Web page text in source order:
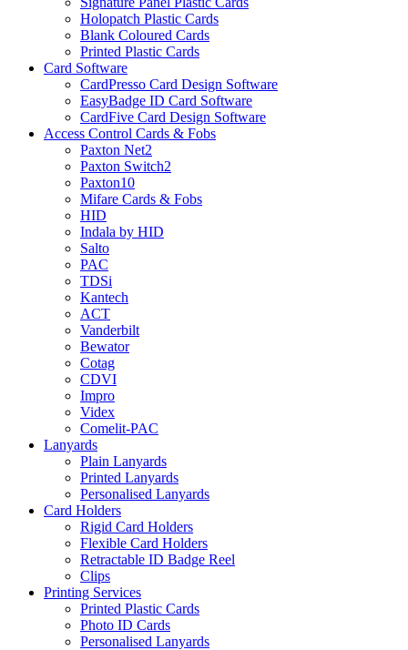
Holopatch Plastic Cards
Blank Coloured Cards
Printed Plastic Cards
Card Software
CardPresso Card Design Software
EasyBadge ID Card Software
CardFive Card Design Software
Access Control Cards & Fobs
Paxton Net2
Paxton Switch2
Paxton10
Mifare Cards & Fobs
HID
Indala by HID
Salto
PAC
TDSi
Kantech
ACT
Vanderbilt
Bewator
Cotag
CDVI
Impro
Videx
Comelit-PAC
Lanyards
Plain Lanyards
Printed Lanyards
Personalised Lanyards
Card Holders
Rigid Card Holders
Flexible Card Holders
Retractable ID Badge Reel
Clips
Printing Services
Printed Plastic Cards
Photo ID Cards
Personalised Lanyards